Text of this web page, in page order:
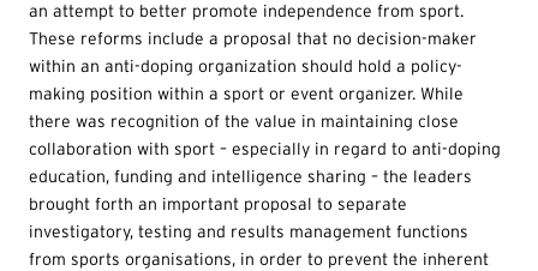
an attempt to better promote independence from sport.
These reforms include a proposal that no decision-maker
within an anti-doping organization should hold a policy-
making position within a sport or event organizer. While
there was recognition of the value in maintaining close
collaboration with sport – especially in regard to anti-doping
education, funding and intelligence sharing – the leaders
brought forth an important proposal to separate
investigatory, testing and results management functions
from sports organisations, in order to prevent the inherent